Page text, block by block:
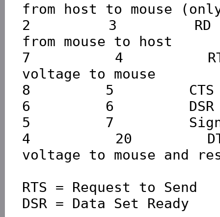
from host to mouse
2         3
from mouse to host
7         4
voltage to mouse
8         5         CTS
6         6         DSR
5         7
4         20
voltage to mouse and
RTS = Request to Send